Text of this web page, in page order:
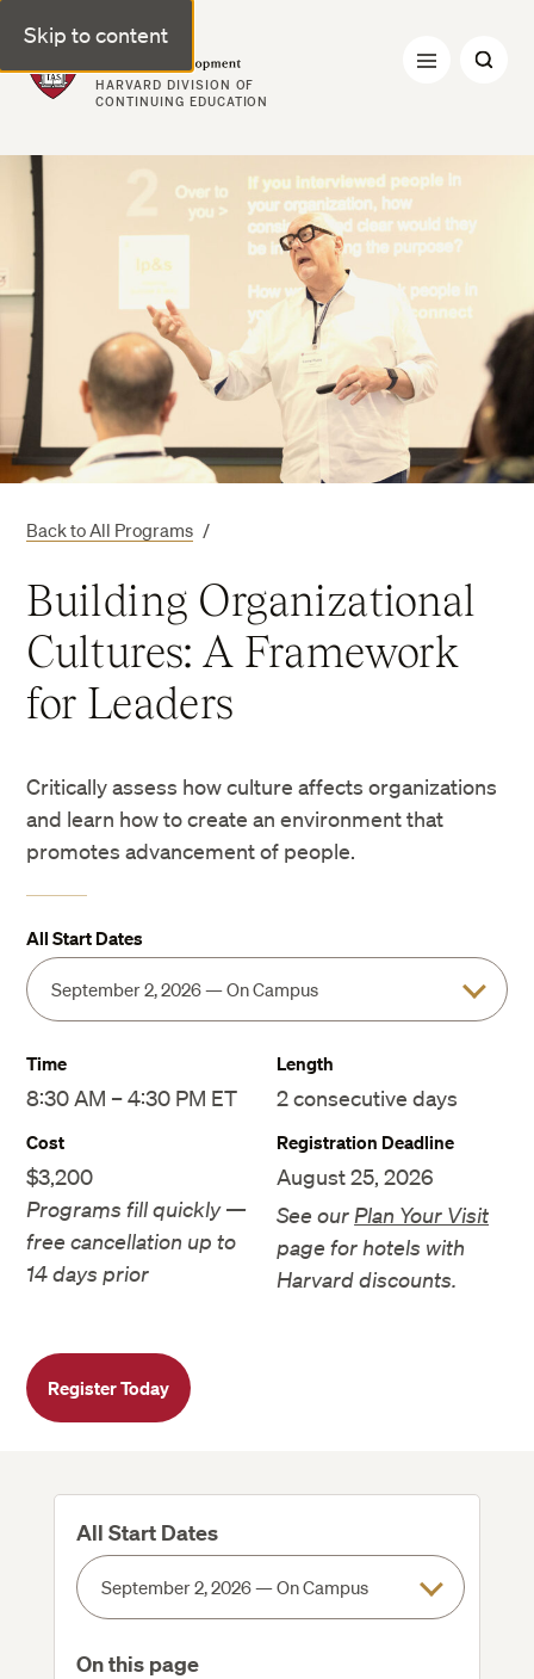
Skip to content
Professional & Executive Development | Harvard DCE
HARVARD DIVISION OF
CONTINUING EDUCATION
Back to All Programs /
Building Organizational
Cultures: A Framework
for Leaders
Critically assess how culture affects organizations
and learn how to create an environment that
promotes advancement of people.
All Start Dates
Time
8:30 AM – 4:30 PM ET
Length
2 consecutive days
Cost
$3,200
Programs fill quickly —
free cancellation up to
14 days prior
Registration Deadline
August 25, 2026
See our Plan Your Visit
page for hotels with
Harvard discounts.
Register Today
All Start Dates
On this page